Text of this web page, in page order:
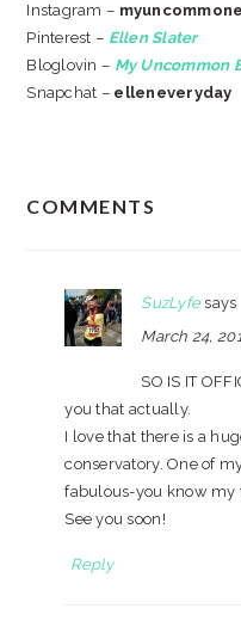
Instagram –
Pinterest – Ellen Slater
Bloglovin – My Uncommon
Snapchat – elleneveryday
COMMENTS
SuzLyfe says
March 24,
SO IS IT
you that actually.
I love that there is a
conservatory. One of
fabulous-you know my
See you soon!
Reply